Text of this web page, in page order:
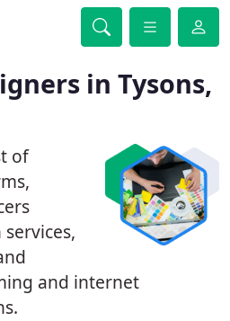
in Tysons,
of
and internet